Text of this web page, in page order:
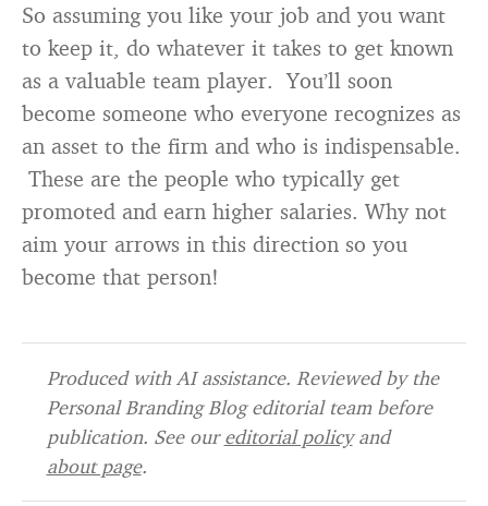
So assuming you like your job and you want
to keep it, do whatever it takes to get known
as a valuable team player. You’ll soon
become someone who everyone recognizes as
an asset to the firm and who is indispensable.
These are the people who typically get
promoted and earn higher salaries. Why not
aim your arrows in this direction so you
become that person!
Produced with AI assistance. Reviewed by the
Personal Branding Blog editorial team before
publication. See oureditorial policyand
about page.